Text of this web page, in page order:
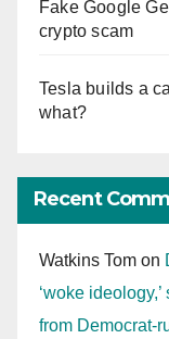
Fake Google
crypto scam
Tesla builds a
what?
Recent
Watkins Tom on
‘woke
from Democrat-